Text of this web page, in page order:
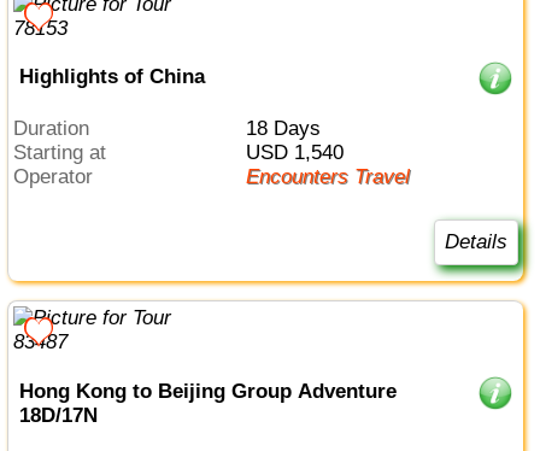
Highlights of China
Duration
18 Days
Starting at
USD 1,540
Operator
Encounters Travel
Details
Hong Kong to Beijing Group Adventure
18D/17N